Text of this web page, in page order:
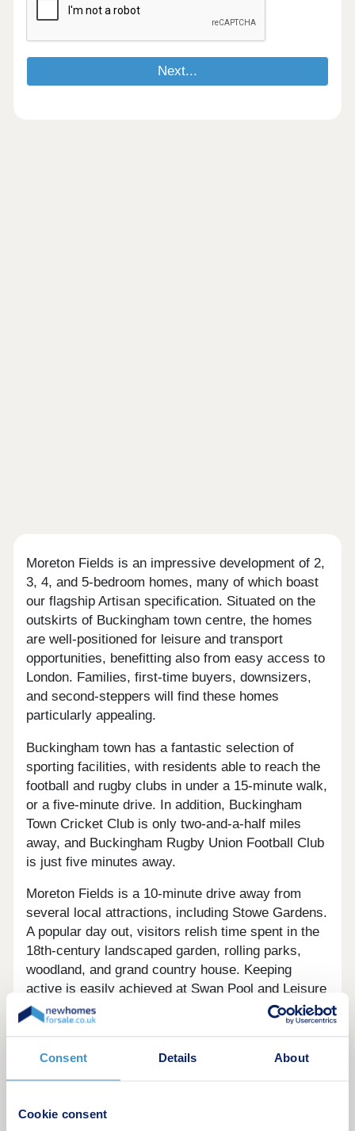
Consent Details About
Cookie consent
Moreton Fields is an impressive development of 2,
3, 4, and 5-bedroom homes, many of which boast
our flagship Artisan specification. Situated on the
outskirts of Buckingham town centre, the homes
are well-positioned for leisure and transport
opportunities, benefitting also from easy access to
London. Families, first-time buyers, downsizers,
and second-steppers will find these homes
particularly appealing.
Buckingham town has a fantastic selection of
sporting facilities, with residents able to reach the
football and rugby clubs in under a 15-minute walk,
or a five-minute drive. In addition, Buckingham
Town Cricket Club is only two-and-a-half miles
away, and Buckingham Rugby Union Football Club
is just five minutes away.
Moreton Fields is a 10-minute drive away from
several local attractions, including Stowe Gardens.
A popular day out, visitors relish time spent in the
18th-century landscaped garden, rolling parks,
woodland, and grand country house. Keeping
active is easily achieved at Swan Pool and Leisure
Centre, the facility boasting a 25-metre swimming
pool and a well-stocked gym for enjoyable physical
Residents benefit from exciting trips reachable in
hosts many family-friendly experiences including